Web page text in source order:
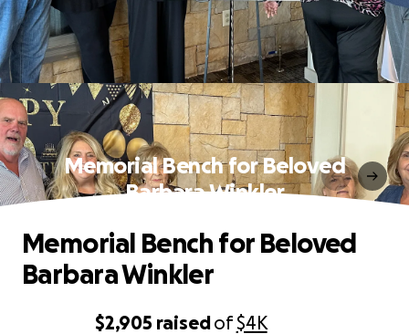
Memorial Bench for Beloved
Barbara Winkler
$2,905 raisedof$4K
Memorial Bench for Beloved
Barbara Winkler